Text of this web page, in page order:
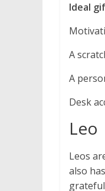
Ideal
A
A
Desk
Leo
Leos
also